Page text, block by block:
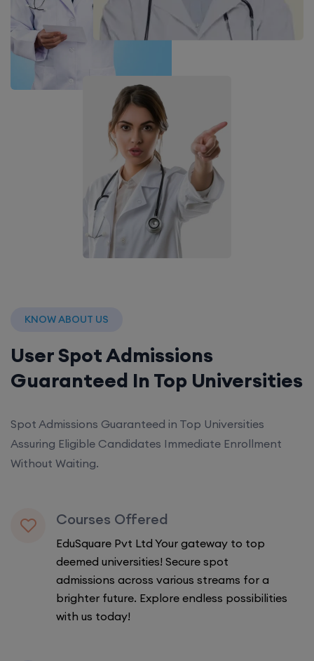
KNOW ABOUT US
User Spot Admissions
Guaranteed In Top Universities
Spot Admissions Guaranteed in Top Universities
Assuring Eligible Candidates Immediate Enrollment
Without Waiting.
Courses Offered
EduSquare Pvt Ltd Your gateway to top
deemed universities! Secure spot
admissions across various streams for a
brighter future. Explore endless possibilities
with us today!